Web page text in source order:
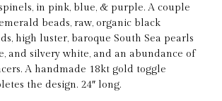
in pink, blue, & purple. A couple
beads, raw, organic black
high luster, baroque South Sea pearls
and silvery white, and an abundance of
A handmade 18kt gold toggle
the design. 24″ long.